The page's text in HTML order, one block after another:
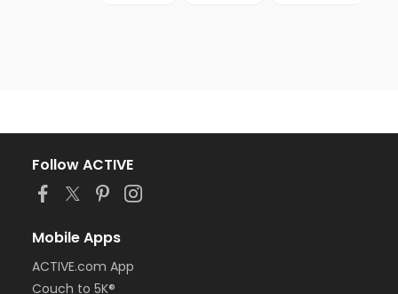
Follow ACTIVE
Mobile Apps
ACTIVE.com App
Couch to 5K®